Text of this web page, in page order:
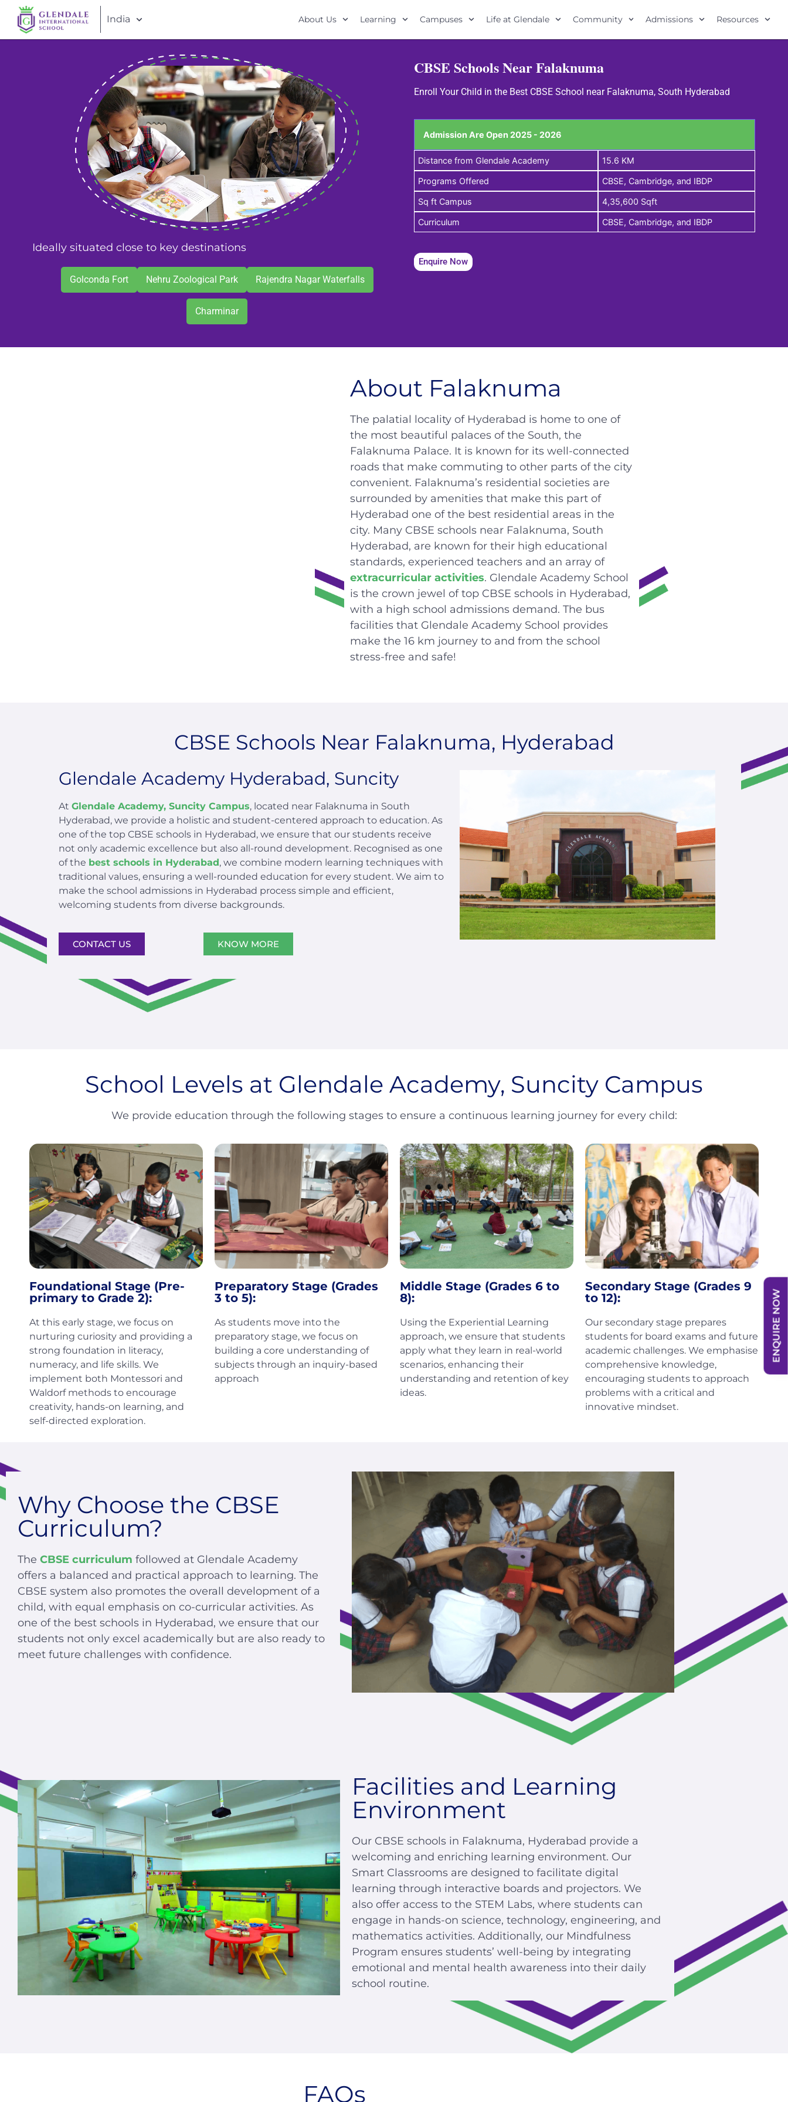
India About Us Learning Campuses Life at Glendale Community Admissions Resources
Ideally situated close to key destinations
Golconda Fort Nehru Zoological Park Rajendra Nagar Waterfalls
Charminar
CBSE Schools Near Falaknuma
Enroll Your Child in the Best CBSE School near Falaknuma, South Hyderabad
Admission Are Open 2025 - 2026
Distance from Glendale Academy 15.6 KM
Programs Offered CBSE, Cambridge, and IBDP
Sq ft Campus 4,35,600 Sqft
Curriculum CBSE, Cambridge, and IBDP
Enquire Now
About Falaknuma
The palatial locality of Hyderabad is home to one of
the most beautiful palaces of the South, the
Falaknuma Palace. It is known for its well-connected
roads that make commuting to other parts of the city
convenient. Falaknuma’s residential societies are
surrounded by amenities that make this part of
Hyderabad one of the best residential areas in the
city. Many CBSE schools near Falaknuma, South
Hyderabad, are known for their high educational
standards, experienced teachers and an array of
extracurricular activities. Glendale Academy School
is the crown jewel of top CBSE schools in Hyderabad,
with a high school admissions demand. The bus
facilities that Glendale Academy School provides
make the 16 km journey to and from the school
stress-free and safe!
CBSE Schools Near Falaknuma, Hyderabad
Glendale Academy Hyderabad, Suncity
At Glendale Academy, Suncity Campus, located near Falaknuma in South
Hyderabad, we provide a holistic and student-centered approach to education. As
one of the top CBSE schools in Hyderabad, we ensure that our students receive
not only academic excellence but also all-round development. Recognised as one
of the best schools in Hyderabad , we combine modern learning techniques with
traditional values, ensuring a well-rounded education for every student. We aim to
make the school admissions in Hyderabad process simple and efficient,
welcoming students from diverse backgrounds.
CONTACT US KNOW MORE
School Levels at Glendale Academy, Suncity Campus
We provide education through the following stages to ensure a continuous learning journey for every child:
Foundational Stage (Pre-
primary to Grade 2):
At this early stage, we focus on
nurturing curiosity and providing a
strong foundation in literacy,
numeracy, and life skills. We
implement both Montessori and
Waldorf methods to encourage
creativity, hands-on learning, and
self-directed exploration.
Preparatory Stage (Grades
3 to 5):
As students move into the
preparatory stage, we focus on
building a core understanding of
subjects through an inquiry-based
approach
Middle Stage (Grades 6 to
8):
Using the Experiential Learning
approach, we ensure that students
apply what they learn in real-world
scenarios, enhancing their
understanding and retention of key
ideas.
Secondary Stage (Grades 9
to 12):
Our secondary stage prepares
students for board exams and future
academic challenges. We emphasise
comprehensive knowledge,
encouraging students to approach
problems with a critical and
innovative mindset.
Why Choose the CBSE
Curriculum?
The CBSE curriculum followed at Glendale Academy
offers a balanced and practical approach to learning. The
CBSE system also promotes the overall development of a
child, with equal emphasis on co-curricular activities. As
one of the best schools in Hyderabad, we ensure that our
students not only excel academically but are also ready to
meet future challenges with confidence.
Facilities and Learning
Environment
Our CBSE schools in Falaknuma, Hyderabad provide a
welcoming and enriching learning environment. Our
Smart Classrooms are designed to facilitate digital
learning through interactive boards and projectors. We
also offer access to the STEM Labs, where students can
engage in hands-on science, technology, engineering, and
mathematics activities. Additionally, our Mindfulness
Program ensures students’ well-being by integrating
emotional and mental health awareness into their daily
school routine.
FAQs
ENQUIRE NOW